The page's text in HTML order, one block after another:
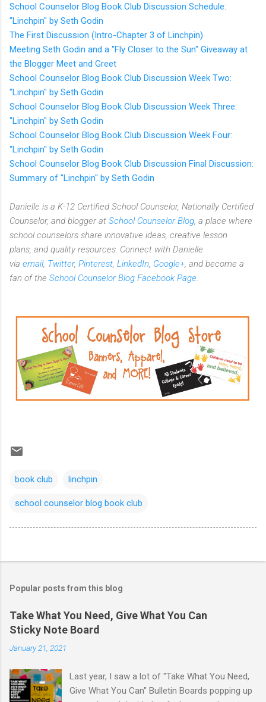
School Counselor Blog Book Club Discussion Schedule:
"Linchpin" by Seth Godin
The First Discussion (Intro-Chapter 3 of Linchpin)
Meeting Seth Godin and a "Fly Closer to the Sun" Giveaway at
the Blogger Meet and Greet
School Counselor Blog Book Club Discussion Week Two:
"Linchpin" by Seth Godin
School Counselor Blog Book Club Discussion Week Three:
"Linchpin" by Seth Godin
School Counselor Blog Book Club Discussion Week Four:
"Linchpin" by Seth Godin
School Counselor Blog Book Club Discussion Final Discussion:
Summary of "Linchpin" by Seth Godin
Danielle is a K-12 Certified School Counselor, Nationally Certified
Counselor, and blogger at School Counselor Blog , a place where
school counselors share innovative ideas, creative lesson
plans, and quality resources. Connect with Danielle
via email, Twitter, Pinterest LinkedIn Google+ , and become a
fan of the School Counselor Blog Facebook Page
book club linchpin
school counselor blog book club
Popular posts from this blog
Take What You Need, Give What You Can
Sticky Note Board
January 21, 2021
Last year, I saw a lot of "Take What You Need,
Give What You Can" Bulletin Boards popping up